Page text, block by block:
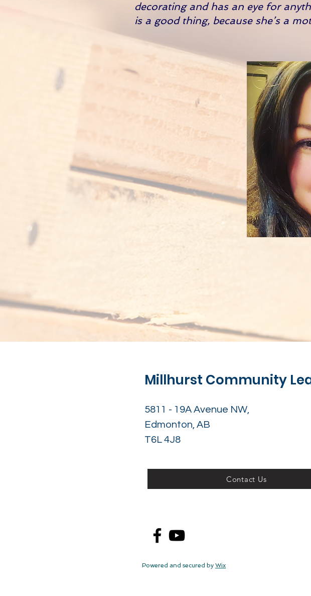
decorating and has an eye for
is a good thing, because she’s a
Millhurst Community
5811 - 19A Avenue NW,
Edmonton, AB
T6L 4J8
Contact Us
Powered and secured by Wix